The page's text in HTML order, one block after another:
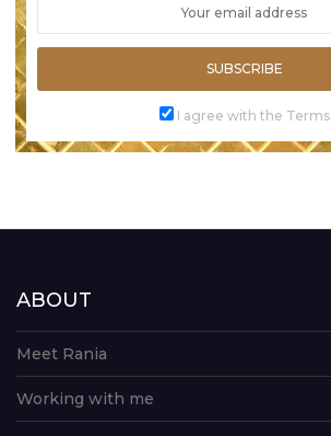
SUBSCRIBE
I agree with the Terms
ABOUT
Meet Rania
Working with me